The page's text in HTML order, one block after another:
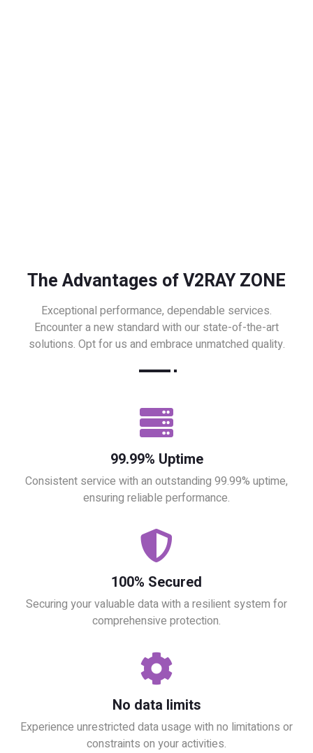
The Advantages of V2RAY ZONE
Exceptional performance, dependable services.
Encounter a new standard with our state-of-the-art
solutions. Opt for us and embrace unmatched quality.
99.99% Uptime
Consistent service with an outstanding 99.99% uptime,
ensuring reliable performance.
100% Secured
Securing your valuable data with a resilient system for
comprehensive protection.
No data limits
Experience unrestricted data usage with no limitations or
constraints on your activities.